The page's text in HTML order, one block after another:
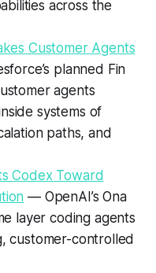
across the
Customer Agents
planned Fin
agents
systems of
paths, and
Codex Toward
— OpenAI’s Ona
layer coding agents
customer-controlled